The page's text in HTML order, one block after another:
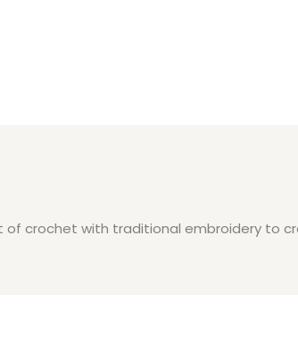
crochet with traditional embroidery to